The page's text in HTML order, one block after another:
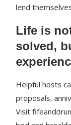
lend
Life is
solved,
Helpful hosts
proposals,
Visit